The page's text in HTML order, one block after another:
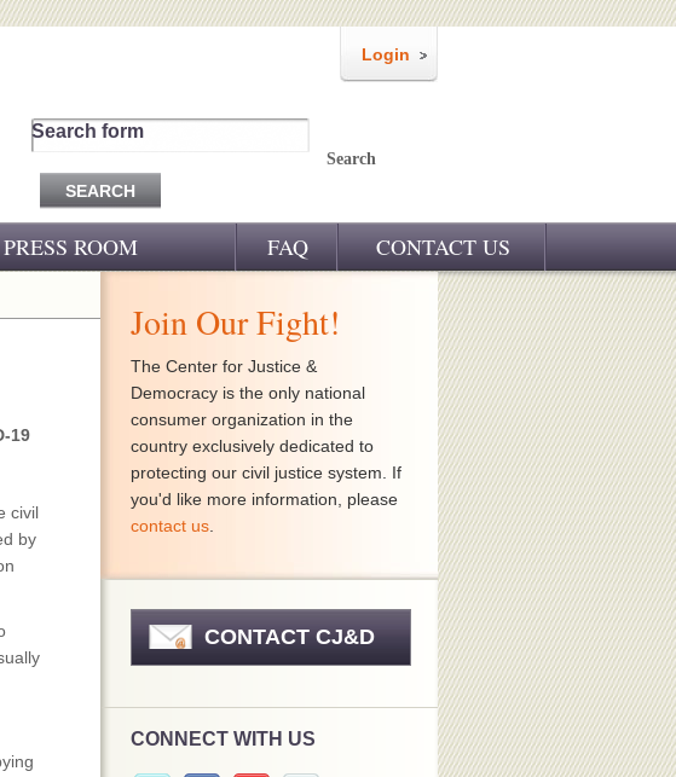
Login
Search form
Search
PRESS ROOM FAQ CONTACT US
19
civil
by
Join Our Fight!
The Center for Justice &
Democracy is the only national
consumer organization in the
country exclusively dedicated to
protecting our civil justice system. If
you'd like more information, please
contact us
CONTACT CJ&D
CONNECT WITH US